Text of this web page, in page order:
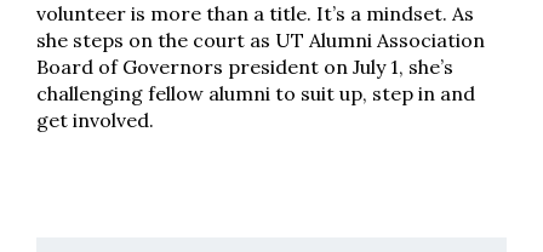
volunteer is more than a title. It’s a mindset. As
she steps on the court as UT Alumni Association
Board of Governors president on July 1, she’s
challenging fellow alumni to suit up, step in and
get involved.